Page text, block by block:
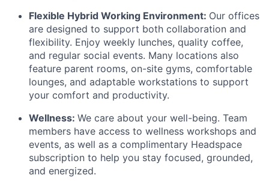
Flexible Hybrid Working Environment: Our offices
are designed to support both collaboration and
flexibility. Enjoy weekly lunches, quality coffee,
and regular social events. Many locations also
feature parent rooms, on-site gyms, comfortable
lounges, and adaptable workstations to support
your comfort and productivity.
Wellness: We care about your well-being. Team
members have access to wellness workshops and
events, as well as a complimentary Headspace
subscription to help you stay focused, grounded,
and energized.